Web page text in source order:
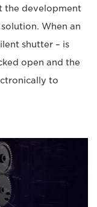
the development
When an
shutter – is
open and the
to